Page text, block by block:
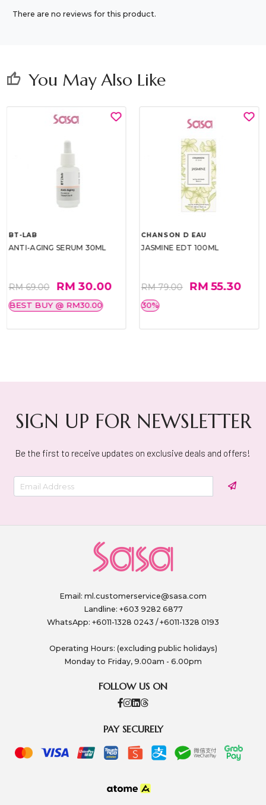
There are no reviews for this product.
thumb_up You May Also Like
BT-LAB
ANTI-AGING SERUM 30ML
RM 69.00 RM 30.00
BEST BUY @ RM30.00
CHANSON D EAU
JASMINE EDT 100ML
RM 79.00 RM 55.30
30%
SIGN UP FOR NEWSLETTER
Be the first to receive updates on exclusive deals and offers!
Email: ml.customerservice@sasa.com
Landline: +603 9282 6877
WhatsApp: +6011-1328 0243 / +6011-1328 0193
Operating Hours: (excluding public holidays)
Monday to Friday, 9.00am - 6.00pm
FOLLOW US ON
PAY SECURELY